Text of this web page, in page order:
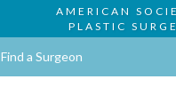
AMERICAN
PLASTIC
Find a Surgeon